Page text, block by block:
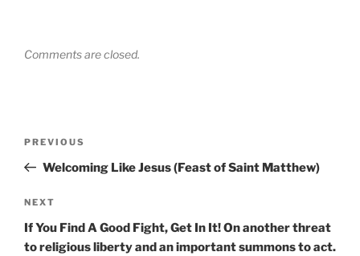
Comments are closed.
Previous
Post
PREVIOUS
Welcoming Like Jesus (Feast of Saint Matthew)
Next
Post
NEXT
If You Find A Good Fight, Get In It! On another threat
to religious liberty and an important summons to act.